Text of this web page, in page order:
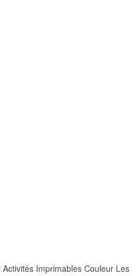
Imprimables Couleur Les